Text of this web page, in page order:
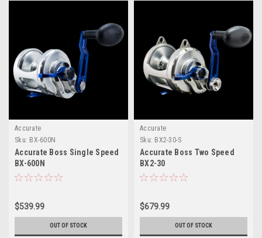
Accurate
Sku: BX-600N
Accurate Boss Single Speed
BX-600N
$539.99
OUT OF STOCK
Accurate
Sku: BX2-30-S
Accurate Boss Two Speed
BX2-30
$679.99
OUT OF STOCK